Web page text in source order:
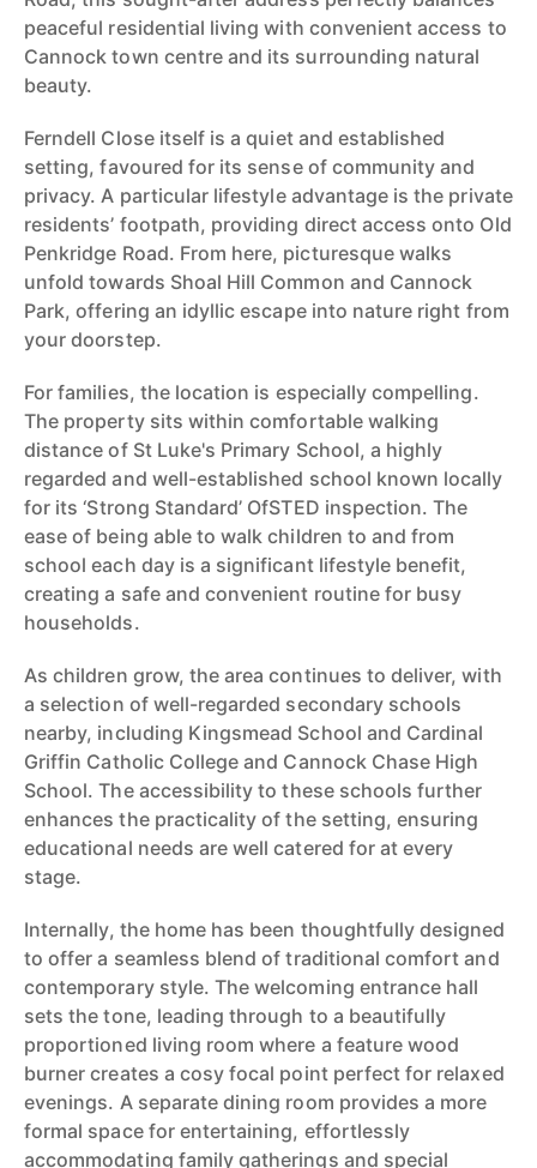
peaceful residential living with convenient access to
Cannock town centre and its surrounding natural
beauty.
Ferndell Close itself is a quiet and established
setting, favoured for its sense of community and
privacy. A particular lifestyle advantage is the private
residents’ footpath, providing direct access onto Old
Penkridge Road. From here, picturesque walks
unfold towards Shoal Hill Common and Cannock
Park, offering an idyllic escape into nature right from
your doorstep.
For families, the location is especially compelling.
The property sits within comfortable walking
distance of St Luke's Primary School, a highly
regarded and well-established school known locally
for its ‘Strong Standard’ OfSTED inspection. The
ease of being able to walk children to and from
school each day is a significant lifestyle benefit,
creating a safe and convenient routine for busy
households.
As children grow, the area continues to deliver, with
a selection of well-regarded secondary schools
nearby, including Kingsmead School and Cardinal
Griffin Catholic College and Cannock Chase High
School. The accessibility to these schools further
enhances the practicality of the setting, ensuring
educational needs are well catered for at every
stage.
Internally, the home has been thoughtfully designed
to offer a seamless blend of traditional comfort and
contemporary style. The welcoming entrance hall
sets the tone, leading through to a beautifully
proportioned living room where a feature wood
burner creates a cosy focal point perfect for relaxed
evenings. A separate dining room provides a more
formal space for entertaining, effortlessly
accommodating family gatherings and special